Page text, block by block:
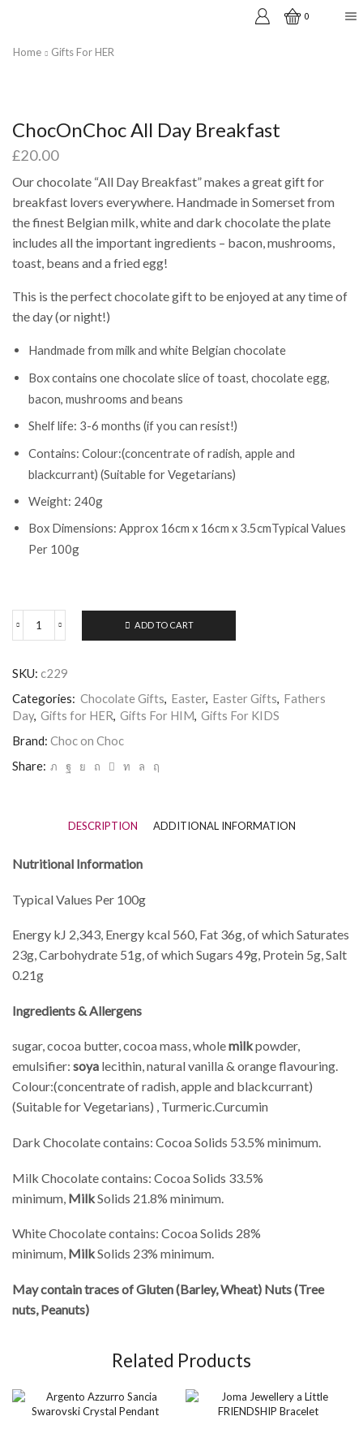
0
Home Gifts For HER
ChocOnChoc All Day Breakfast
£20.00
Our chocolate “All Day Breakfast” makes a great gift for
breakfast lovers everywhere. Handmade in Somerset from
the finest Belgian milk, white and dark chocolate the plate
includes all the important ingredients – bacon, mushrooms,
toast, beans and a fried egg!
This is the perfect chocolate gift to be enjoyed at any time of
the day (or night!)
Handmade from milk and white Belgian chocolate
Box contains one chocolate slice of toast, chocolate egg,
bacon, mushrooms and beans
Shelf life: 3-6 months (if you can resist!)
Contains: Colour:(concentrate of radish, apple and
blackcurrant) (Suitable for Vegetarians)
Weight: 240g
Box Dimensions: Approx 16cm x 16cm x 3.5cmTypical Values
Per 100g
ChocOnChoc
Breakfast
ADD TO CART
SKU: c229
Categories: Chocolate Gifts, Easter, Easter Gifts, Fathers
Day, Gifts for HER, Gifts For HIM, Gifts For KIDS
Brand: Choc on Choc
Share:
DESCRIPTION ADDITIONAL INFORMATION
Nutritional Information
Typical Values Per 100g
Energy kJ 2,343, Energy kcal 560, Fat 36g, of which Saturates
23g, Carbohydrate 51g, of which Sugars 49g, Protein 5g, Salt
0.21g
Ingredients & Allergens
sugar, cocoa butter, cocoa mass, wholemilkpowder,
emulsifier: soya lecithin, natural vanilla & orange flavouring.
Colour:(concentrate of radish, apple and blackcurrant)
(Suitable for Vegetarians) , Turmeric.Curcumin
Dark Chocolate contains: Cocoa Solids 53.5% minimum.
Milk Chocolate contains: Cocoa Solids 33.5%
minimum, MilkSolids 21.8% minimum.
White Chocolate contains: Cocoa Solids 28%
minimum, MilkSolids 23% minimum.
May contain traces of Gluten (Barley, Wheat) Nuts (Tree
nuts, Peanuts)
Related Products